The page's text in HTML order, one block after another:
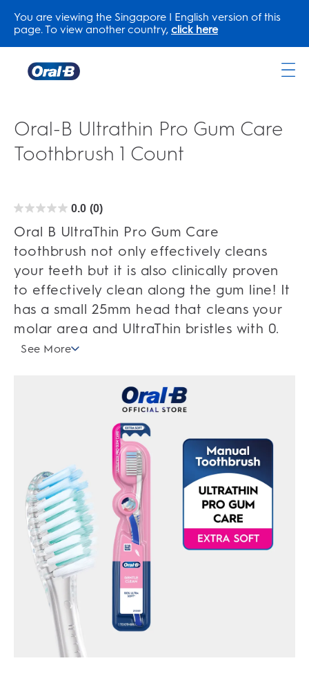
You are viewing the Singapore | English version of this
page. To view another country, click here
Page
Oral-B Ultrathin Pro Gum Care
Toothbrush 1 Count
0.0 (0)
0.0
of
5
Oral B UltraThin Pro Gum Care
toothbrush not only effectively cleans
your teeth but it is also clinically proven
to effectively clean along the gum line! It
has a small 25mm head that cleans your
molar area and UltraThin bristles with 0.
See More